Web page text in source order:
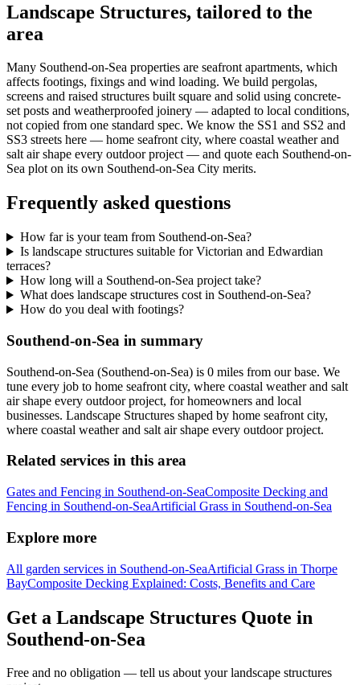
Landscape Structures, tailored to the
area
Many Southend-on-Sea properties are seafront apartments, which
affects footings, fixings and wind loading. We build pergolas,
screens and raised structures built square and solid using concrete-
set posts and weatherproofed joinery — adapted to local conditions,
not copied from one standard spec. We know the SS1 and SS2 and
SS3 streets here — home seafront city, where coastal weather and
salt air shape every outdoor project — and quote each Southend-on-
Sea plot on its own Southend-on-Sea City merits.
Frequently asked questions
How far is your team from Southend-on-Sea?
Is landscape structures suitable for Victorian and Edwardian
terraces?
How long will a Southend-on-Sea project take?
What does landscape structures cost in Southend-on-Sea?
How do you deal with footings?
Southend-on-Sea in summary
Southend-on-Sea (Southend-on-Sea) is 0 miles from our base. We
tune every job to home seafront city, where coastal weather and salt
air shape every outdoor project, for homeowners and local
businesses. Landscape Structures shaped by home seafront city,
where coastal weather and salt air shape every outdoor project.
Related services in this area
Gates and Fencing in Southend-on-SeaComposite Decking and
Fencing in Southend-on-SeaArtificial Grass in Southend-on-Sea
Explore more
All garden services in Southend-on-SeaArtificial Grass in Thorpe
BayComposite Decking Explained: Costs, Benefits and Care
Get a Landscape Structures Quote in
Southend-on-Sea
Free and no obligation — tell us about your landscape structures